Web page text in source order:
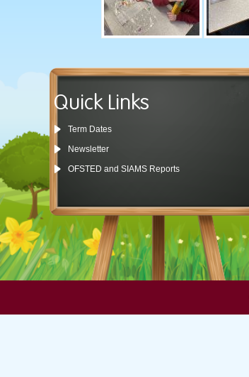
Quick Links
Term Dates
Newsletter
OFSTED and SIAMS Reports